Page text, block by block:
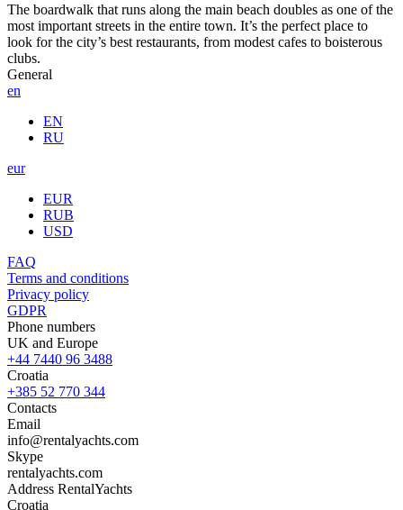
The boardwalk that runs along the main beach doubles as one of the
most important streets in the entire town. It’s the perfect place to
look for the city’s best restaurants, from modest cafes to boisterous
clubs.
General
en
EN
RU
eur
EUR
RUB
USD
FAQ
Terms and conditions
Privacy policy
GDPR
Phone numbers
UK and Europe
+44 7440 96 3488
Croatia
+385 52 770 344
Contacts
Email
info@rentalyachts.com
Skype
rentalyachts.com
Address RentalYachts
Croatia